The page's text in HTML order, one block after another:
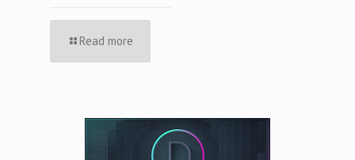
Read more